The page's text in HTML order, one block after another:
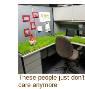
These people just don't
care anymore